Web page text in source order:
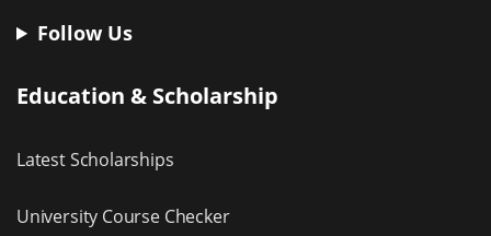
Follow Us
Education & Scholarship
Latest Scholarships
University Course Checker